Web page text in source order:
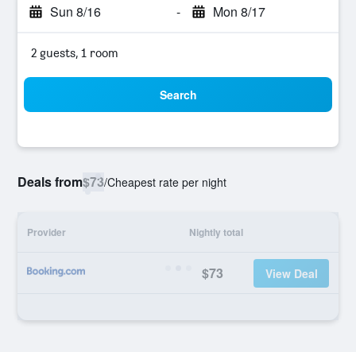
Sun 8/16 - Mon 8/17
2 guests, 1 room
Search
Deals from$73/Cheapest rate per night
Provider Nightly total
$73 View Deal